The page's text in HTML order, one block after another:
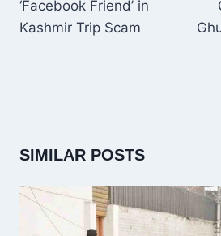
‘Facebook Friend’ in
Kashmir Trip Scam
SIMILAR POSTS